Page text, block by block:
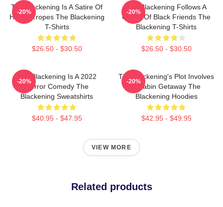
The Blackening Is A Satire Of
Horror Tropes The Blackening
T-Shirts
$26.50 - $30.50
-20%
The Blackening Follows A
Group Of Black Friends The
Blackening T-Shirts
$26.50 - $30.50
-20%
The Blackening Is A 2022
Horror Comedy The
Blackening Sweatshirts
$40.95 - $47.95
-20%
The Blackening's Plot Involves
A Cabin Getaway The
Blackening Hoodies
$42.95 - $49.95
-20%
VIEW MORE
Related products